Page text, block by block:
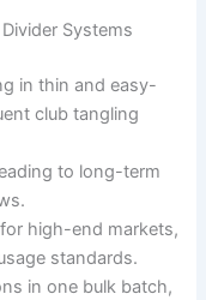
Systems
in thin and easy-
club tangling
to long-term
high-end markets,
standards.
in one bulk batch,